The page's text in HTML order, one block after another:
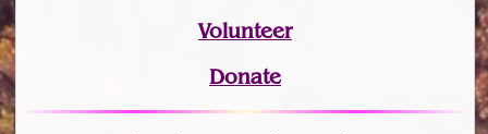
Volunteer
Donate